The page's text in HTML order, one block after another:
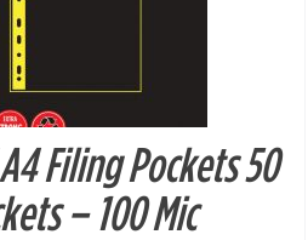
A4 Filing Pockets 50
– 100 Mic